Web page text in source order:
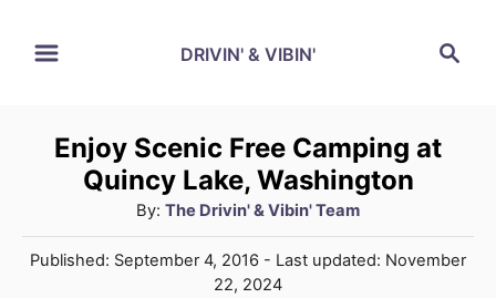
c
DRIVIN' & VIBIN'
Enjoy Scenic Free Camping at
Quincy Lake, Washington
By: A
u
t
The Drivin' & Vibin' Team
P
Published: September 4, 2016 - Last updated: November
22, 2024